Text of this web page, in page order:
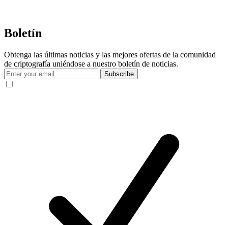
Boletín
Obtenga las últimas noticias y las mejores ofertas de la comunidad
de criptografía uniéndose a nuestro boletín de noticias.
Subscribe